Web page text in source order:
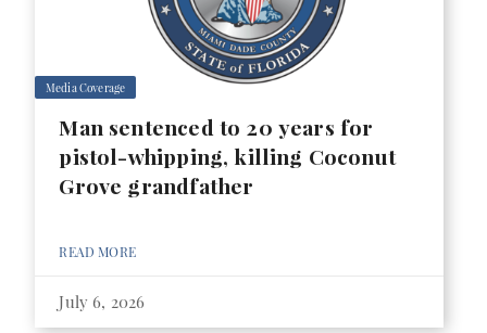
Media Coverage
Man sentenced to 20 years for
pistol-whipping, killing Coconut
Grove grandfather
READ MORE
July 6, 2026